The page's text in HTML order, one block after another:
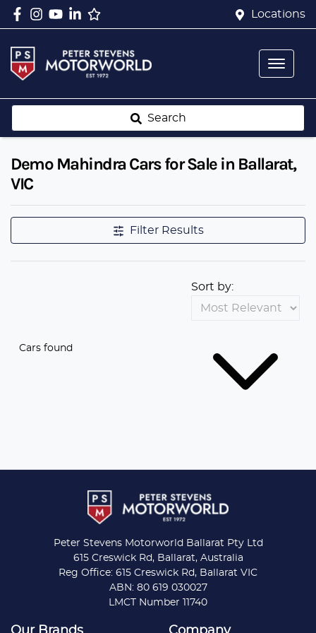
Locations
Search
Demo Mahindra Cars for Sale in Ballarat,
VIC
Filter Results
Cars found
Sort by:
Peter Stevens Motorworld Ballarat Pty Ltd
615 Creswick Rd, Ballarat, Australia
Reg Office: 615 Creswick Rd, Ballarat VIC
ABN: 80 619 030027
LMCT Number 11740